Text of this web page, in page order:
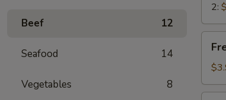
Beef 12
Seafood 14
Vegetables 8
海
春
2:
Fries
条